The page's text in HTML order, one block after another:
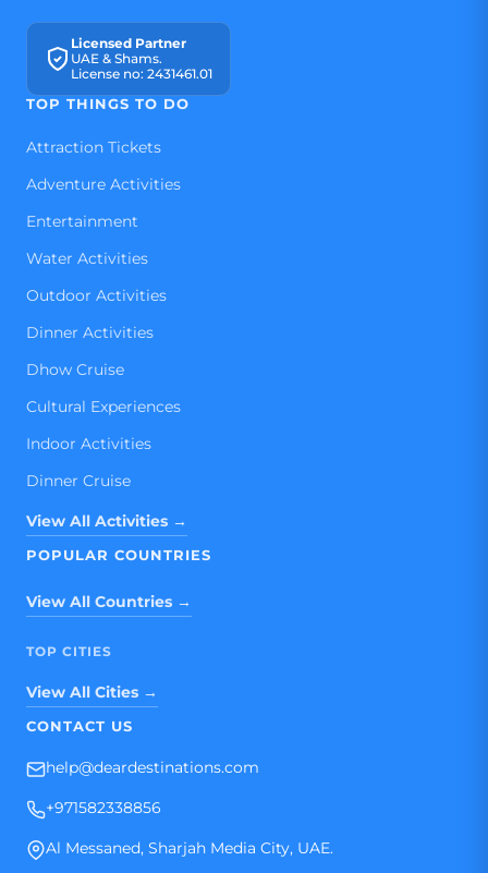
Licensed Partner
UAE & Shams.
License no: 2431461.01
TOP THINGS TO DO
Attraction Tickets
Adventure Activities
Entertainment
Water Activities
Outdoor Activities
Dinner Activities
Dhow Cruise
Cultural Experiences
Indoor Activities
Dinner Cruise
View All Activities →
POPULAR COUNTRIES
View All Countries →
TOP CITIES
View All Cities →
CONTACT US
help@deardestinations.com
+971582338856
Al Messaned, Sharjah Media City, UAE.